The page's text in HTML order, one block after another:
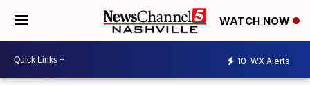
WATCH NOW
10 WX Alerts